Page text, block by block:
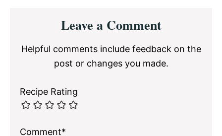
InteractionsLeave a Comment
Helpful comments include feedback on the
post or changes you made.
Recipe Rating
Comment*